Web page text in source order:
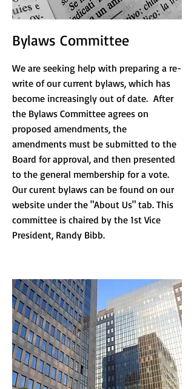
Bylaws Committee
We are seeking help with preparing a re-
write of our current bylaws, which has
become increasingly out of date. After
the Bylaws Committee agrees on
proposed amendments, the
amendments must be submitted to the
Board for approval, and then presented
to the general membership for a vote.
Our curent bylaws can be found on our
website under the "About Us" tab. This
committee is chaired by the 1st Vice
President, Randy Bibb.